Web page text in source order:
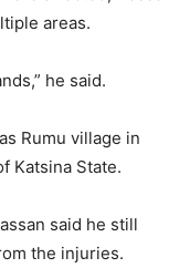
areas.
he said.
Rumu village in
Katsina State.
said he still
the injuries.